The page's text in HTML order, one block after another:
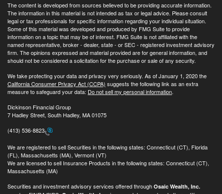
The content is developed from sources believed to be providing accurate information.
The information in this material is not intended as tax or legal advice. Please consult
legal or tax professionals for specific information regarding your individual situation.
Some of this material was developed and produced by FMG Suite to provide
information on a topic that may be of interest. FMG Suite is not affiliated with the
named representative, broker - dealer, state - or SEC - registered investment advisory
firm. The opinions expressed and material provided are for general information, and
should not be considered a solicitation for the purchase or sale of any security.
We take protecting your data and privacy very seriously. As of January 1, 2020 the
California Consumer Privacy Act (CCPA) suggests the following link as an extra
measure to safeguard your data: Do not sell my personal information.
Dickinson Financial Group
7 Hadley Street, South Hadley, MA 01075
(413) 536-8823
We are registered to sell Securities in the following states: Connecticut (CT), Florida
(FL), Massachusetts (MA), Vermont (VT)
We are licensed to sell Insurance Products in the following states: Connecticut (CT),
Massachusetts (MA)
Securities and investment advisory services offered through Osaic Wealth, Inc.